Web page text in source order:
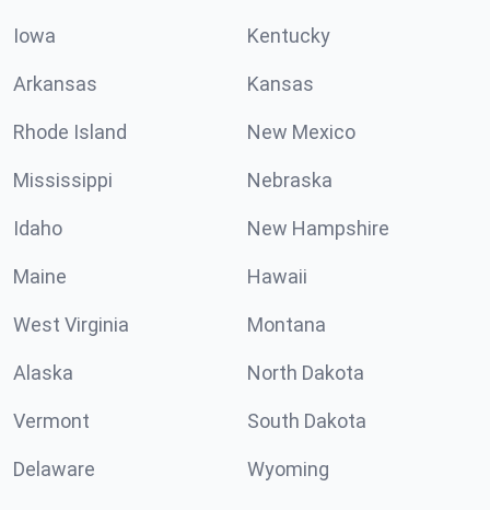
Iowa Kentucky
Arkansas Kansas
Rhode Island New Mexico
Mississippi Nebraska
Idaho New Hampshire
Maine Hawaii
West Virginia Montana
Alaska North Dakota
Vermont South Dakota
Delaware Wyoming